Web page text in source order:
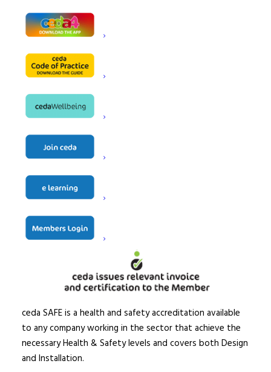
ceda SAFE is a health and safety accreditation available
to any company working in the sector that achieve the
necessary Health & Safety levels and covers both Design
and Installation.